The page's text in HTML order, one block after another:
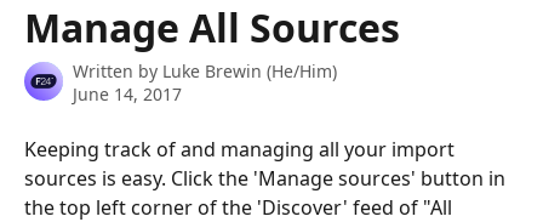
Manage All Sources
Written by Luke Brewin (He/Him)
June 14, 2017
Keeping track of and managing all your import
sources is easy. Click the 'Manage sources' button in
the top left corner of the 'Discover' feed of "All